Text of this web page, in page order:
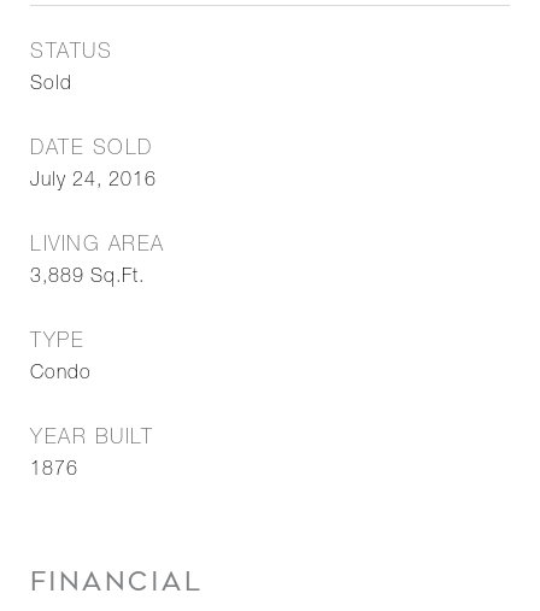
STATUS
Sold
DATE SOLD
July 24, 2016
LIVING AREA
3,889 Sq.Ft.
TYPE
Condo
YEAR BUILT
1876
FINANCIAL